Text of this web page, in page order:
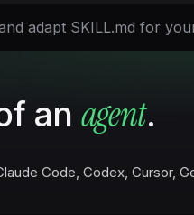
adapt SKILL.md for
an agent.
Code, Codex,